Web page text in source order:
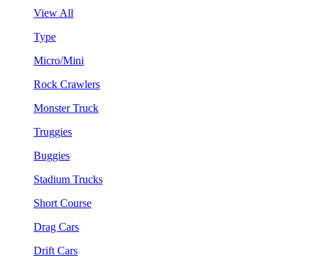
View All
Type
Micro/Mini
Rock Crawlers
Monster Truck
Truggies
Buggies
Stadium Trucks
Short Course
Drag Cars
Drift Cars